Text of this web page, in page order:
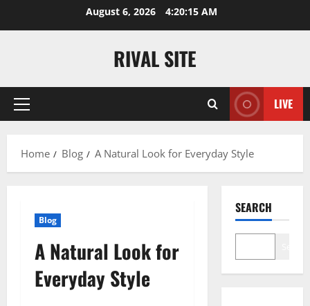
August 6, 2026 4:20:15 AM
RIVAL SITE
Primary
LIVE
Home Blog A Natural Look for Everyday Style
Blog
A Natural Look for
Everyday Style
SEARCH